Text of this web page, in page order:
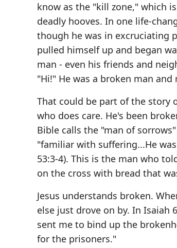
know as the "kill zone," which
deadly hooves. In one life-
though he was in excruciating
pulled himself up and began
man - even his friends and
"Hi!" He was a broken man
That could be part of the story
who does care. He's been
Bible calls the "man of
"familiar with suffering...He
53:3-4). This is the man who
on the cross with bread that
Jesus understands broken.
else just drove on by. In Isaiah
sent me to bind up the
for the prisoners."